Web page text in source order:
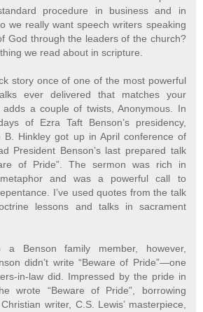
procedure in business and in
we really want speech writers speaking
God through the leaders of the church?
we read about in scripture.
story once of one of the most powerful
ever delivered that matches your
adds a couple of twists, Anonymous. In
of Ezra Taft Benson’s presidency,
B. Hinkley got up in April conference of
President Benson’s last prepared talk
of Pride”. The sermon was rich in
and was a powerful call to
I’ve used quotes from the talk
lessons and talks in sacrament
a Benson family member, however,
didn’t write “Beware of Pride”—one
in-law did. Impressed by the pride in
wrote “Beware of Pride”, borrowing
writer, C.S. Lewis’ masterpiece,